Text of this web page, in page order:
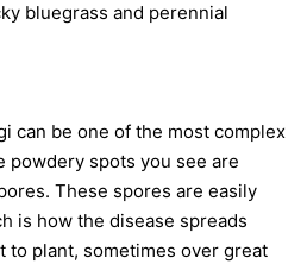
bluegrass and perennial
can be one of the most complex
powdery spots you see are
These spores are easily
is how the disease spreads
to plant, sometimes over great